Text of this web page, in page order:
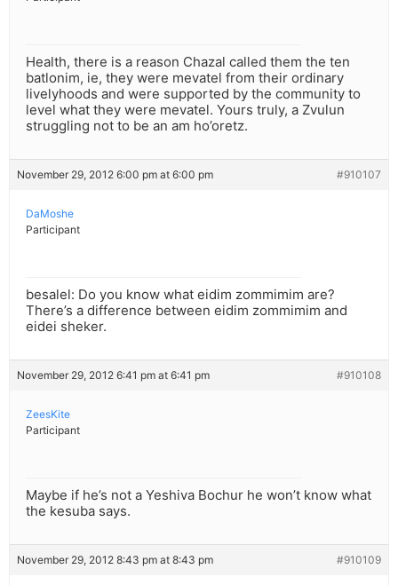
Health, there is a reason Chazal called them the ten
batlonim, ie, they were mevatel from their ordinary
livelyhoods and were supported by the community to
level what they were mevatel. Yours truly, a Zvulun
struggling not to be an am ho’oretz.
November 29, 2012 6:00 pm at 6:00 pm #910107
DaMoshe
Participant
besalel: Do you know what eidim zommimim are?
There’s a difference between eidim zommimim and
eidei sheker.
November 29, 2012 6:41 pm at 6:41 pm #910108
ZeesKite
Participant
Maybe if he’s not a Yeshiva Bochur he won’t know what
the kesuba says.
November 29, 2012 8:43 pm at 8:43 pm #910109